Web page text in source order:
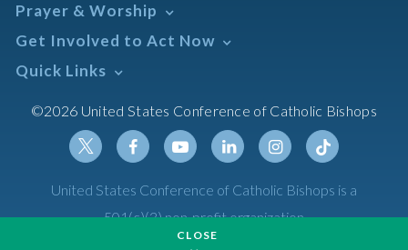
Africa
African American
Annual Report
Asian/Pacific Islander
Assisted Suicide
Canon Law
Catechesis
Prayer & Worship
Daily Readings Calendar
Search Mass Times
Prayer
Sacraments
The Mass
Get Involved to Act Now
Take Action
Meetings & Events
Quick Links
Resources
Calendars
Newsletter Signup
Social Media
©2026 United States Conference of Catholic Bishops
TwitterFacebookYoutubeLinkedinInstagramTiktok
United States Conference of Catholic Bishops is a
501(c)(3) non-profit organization
Privacy Policy
CLOSE